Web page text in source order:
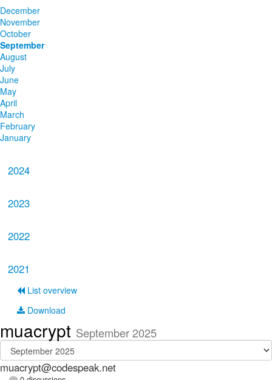
December
November
October
September
August
July
June
May
April
March
February
January
2024
2023
2022
2021
List overview
Download
muacrypt September 2025
muacrypt@codespeak.net